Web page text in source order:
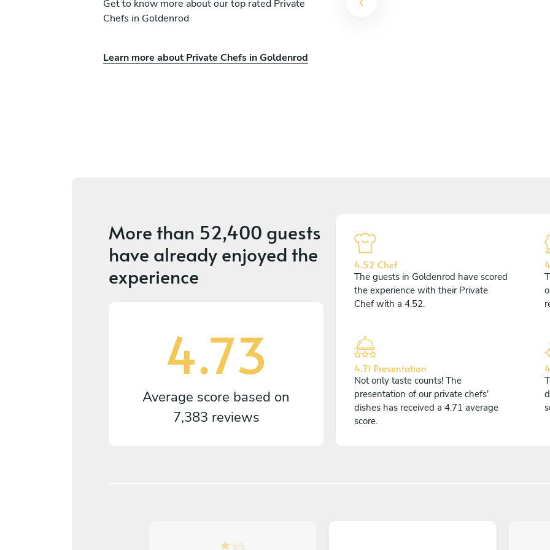
Get to know more about our top rated Private
Chefs in Goldenrod
Learn more about Private Chefs in Goldenrod
Andy Bates
More than 52,400 guests
have already enjoyed the
experience
4.73
Average score based on
7,383 reviews
4.52 Chef
The guests in Goldenrod have scored
the experience with their Private
Chef with a 4.52.
4.71 Presentation
Not only taste counts! The
presentation of our private chefs'
dishes has received a 4.71 average
score.
5/5